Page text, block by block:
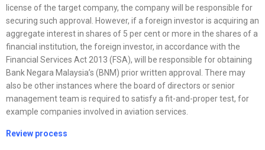
license of the target company, the company will be responsible for
securing such approval. However, if a foreign investor is acquiring an
aggregate interest in shares of 5 per cent or more in the shares of a
financial institution, the foreign investor, in accordance with the
Financial Services Act 2013 (FSA), will be responsible for obtaining
Bank Negara Malaysia’s (BNM) prior written approval. There may
also be other instances where the board of directors or senior
management team is required to satisfy a fit-and-proper test, for
example companies involved in aviation services.
Review process